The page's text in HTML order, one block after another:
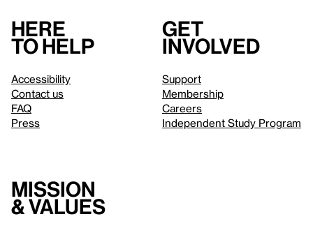
Here
to help
Accessibility
Contact us
FAQ
Press
Get
involved
Support
Membership
Careers
Independent Study Program
Mission
& values